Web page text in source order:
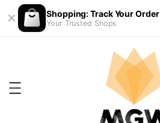
Shopping: Track Your Order
Your Trusted Shops